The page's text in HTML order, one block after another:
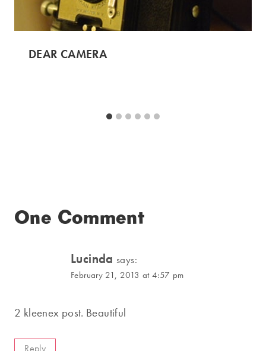
DEAR CAMERA
One Comment
Lucinda says:
February 21, 2013 at 4:57 pm
2 kleenex post. Beautiful
Reply